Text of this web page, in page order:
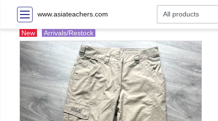
www.asiateachers.com
New Arrivals/Restock